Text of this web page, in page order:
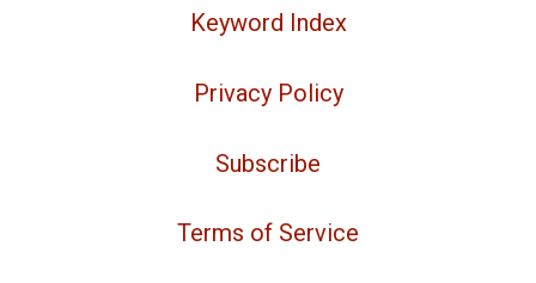
Keyword Index
Privacy Policy
Subscribe
Terms of Service